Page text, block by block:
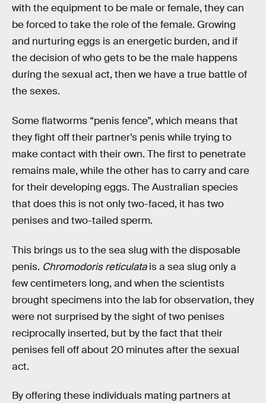
with the equipment to be male or female, they can
be forced to take the role of the female. Growing
and nurturing eggs is an energetic burden, and if
the decision of who gets to be the male happens
during the sexual act, then we have a true battle of
the sexes.
Some flatworms “penis fence”, which means that
they fight off their partner’s penis while trying to
make contact with their own. The first to penetrate
remains male, while the other has to carry and care
for their developing eggs. The Australian species
that does this is not only two-faced, it has two
penises and two-tailed sperm.
This brings us to the sea slug with the disposable
penis. Chromodoris reticulatais a sea slug only a
few centimeters long, and when the scientists
brought specimens into the lab for observation, they
were not surprised by the sight of two penises
reciprocally inserted, but by the fact that their
penises fell off about 20 minutes after the sexual
act.
By offering these individuals mating partners at